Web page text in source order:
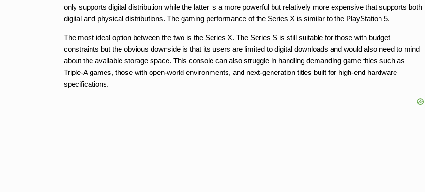
only supports digital distribution while the latter is a more powerful but relatively more expensive that supports both
digital and physical distributions. The gaming performance of the Series X is similar to the PlayStation 5.
The most ideal option between the two is the Series X. The Series S is still suitable for those with budget
constraints but the obvious downside is that its users are limited to digital downloads and would also need to mind
about the available storage space. This console can also struggle in handling demanding game titles such as
Triple-A games, those with open-world environments, and next-generation titles built for high-end hardware
specifications.